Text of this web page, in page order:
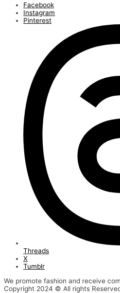
Facebook
Instagram
Pinterest
Threads
X
Tumblr
We promote fashion and receive
Copyright 2024 © All rights